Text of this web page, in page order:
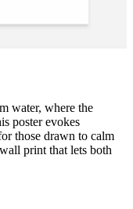
water, where the
poster evokes
those drawn to calm
print that lets both